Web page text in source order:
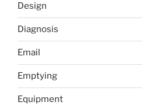
Design
Diagnosis
Email
Emptying
Equipment